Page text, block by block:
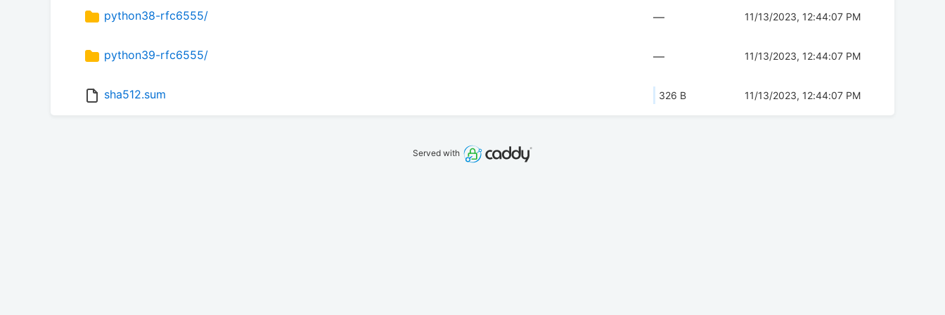
python38-rfc6555/ — 11/13/2023, 12:44:07 PM
python39-rfc6555/ — 11/13/2023, 12:44:07 PM
sha512.sum 326 B 11/13/2023, 12:44:07 PM
Served with